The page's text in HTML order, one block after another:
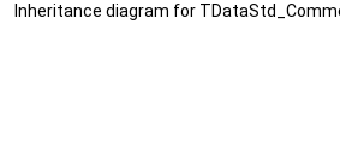
Inheritance diagram for